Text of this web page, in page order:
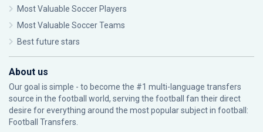
Most Valuable Soccer Players
Most Valuable Soccer Teams
Best future stars
About us
Our goal is simple - to become the #1 multi-language transfers
source in the football world, serving the football fan their direct
desire for everything around the most popular subject in football:
Football Transfers.